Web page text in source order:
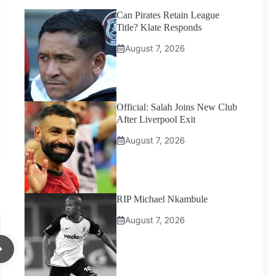
Can Pirates Retain League
Title? Klate Responds
August 7, 2026
Official: Salah Joins New Club
After Liverpool Exit
August 7, 2026
RIP Michael Nkambule
August 7, 2026